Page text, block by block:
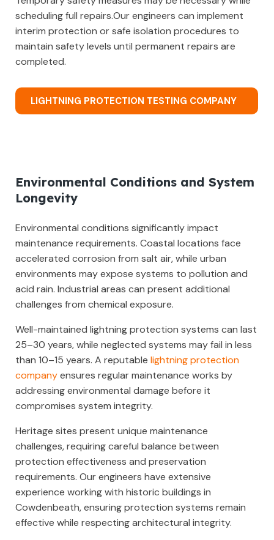
scheduling full repairs.Our engineers can implement
interim protection or safe isolation procedures to
maintain safety levels until permanent repairs are
completed.
LIGHTNING PROTECTION TESTING COMPANY
Environmental Conditions and System
Longevity
Environmental conditions significantly impact
maintenance requirements. Coastal locations face
accelerated corrosion from salt air, while urban
environments may expose systems to pollution and
acid rain. Industrial areas can present additional
challenges from chemical exposure.
Well-maintained lightning protection systems can last
25–30 years, while neglected systems may fail in less
than 10–15 years. A reputable lightning protection
companyensures regular maintenance works by
addressing environmental damage before it
compromises system integrity.
Heritage sites present unique maintenance
challenges, requiring careful balance between
protection effectiveness and preservation
requirements. Our engineers have extensive
experience working with historic buildings in
Cowdenbeath, ensuring protection systems remain
effective while respecting architectural integrity.